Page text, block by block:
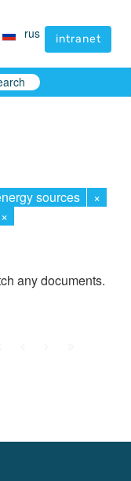
rus intranet
rus intranet
sources
×
×
any documents.